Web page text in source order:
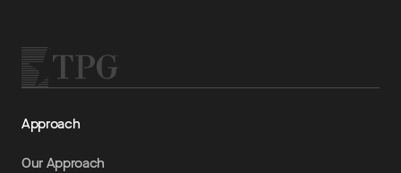
Approach
Our Approach